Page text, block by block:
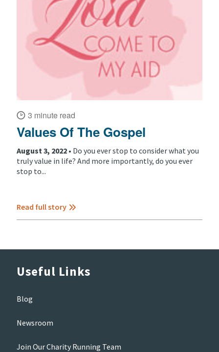
3 minute read
Values Of The Gospel
August 3, 2022 • Do you ever stop to consider what you
truly value in life? And more importantly, do you ever
stop to...
Read full story
Useful Links
Blog
Newsroom
Join Our Charity Running Team